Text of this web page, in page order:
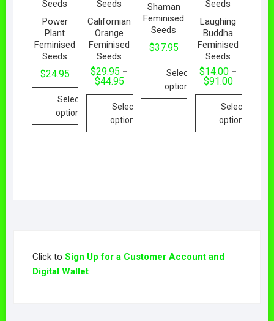
Power
Plant
Feminised
Seeds
$24.95
Select
options
Californian
Orange
Feminised
Seeds
$29.95 –
$44.95
Select
options
Shaman
Feminised
Seeds
$37.95
Select
options
Laughing
Buddha
Feminised
Seeds
$14.00 –
$91.00
Select
options
Click to Sign Up for a Customer Account and
Digital Wallet